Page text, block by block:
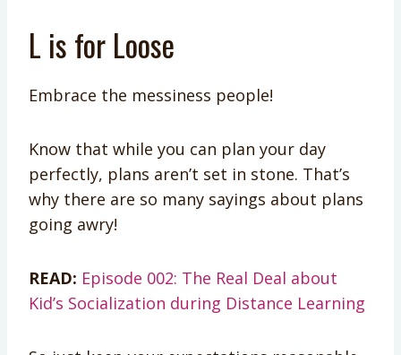
L is for Loose
Embrace the messiness people!
Know that while you can plan your day
perfectly, plans aren’t set in stone. That’s
why there are so many sayings about plans
going awry!
READ: Episode 002: The Real Deal about
Kid’s Socialization during Distance Learning